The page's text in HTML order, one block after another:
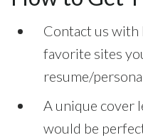
Contact us with
favorite sites
resume/
A unique cover
would be